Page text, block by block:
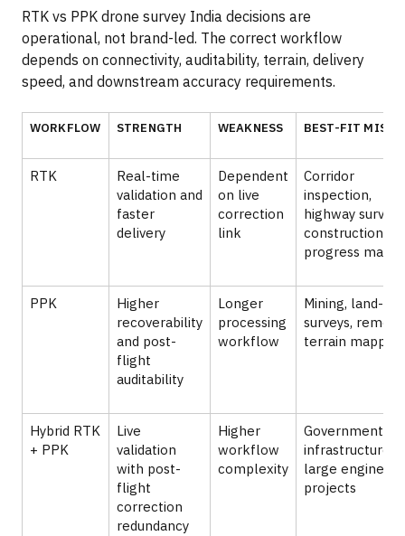
RTK vs PPK drone survey India decisions are
operational, not brand-led. The correct workflow
depends on connectivity, auditability, terrain, delivery
speed, and downstream accuracy requirements.
WORKFLOW STRENGTH WEAKNESS BEST-FIT
RTK
Real-time
validation and
faster
delivery
Dependent
on live
correction
link
Corridor
inspection,
highway
construction
progress
PPK
Higher
recoverability
and post-
flight
auditability
Longer
processing
workflow
Mining, land-
surveys, remote
terrain mapping
Hybrid RTK
+ PPK
Live
validation
with post-
flight
correction
redundancy
Higher
workflow
complexity
Government
infrastructure
large
projects